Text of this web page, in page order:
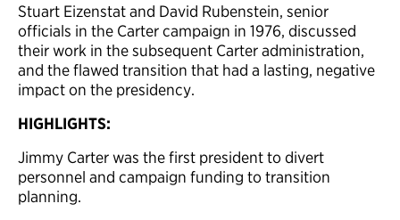
Stuart Eizenstat and David Rubenstein, senior
officials in the Carter campaign in 1976, discussed
their work in the subsequent Carter administration,
and the flawed transition that had a lasting, negative
impact on the presidency.
HIGHLIGHTS:
Jimmy Carter was the first president to divert
personnel and campaign funding to transition
planning.